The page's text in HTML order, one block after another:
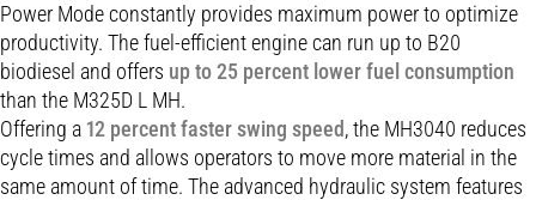
Power Mode constantly provides maximum power to optimize
productivity. The fuel-efficient engine can run up to B20
biodiesel and offers up to 25 percent lower fuel consumption
than the M325D L MH.
Offering a12 percent faster swing speed, the MH3040 reduces
cycle times and allows operators to move more material in the
same amount of time. The advanced hydraulic system features